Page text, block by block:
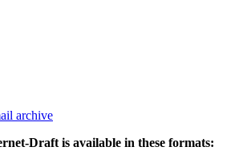
archive
Draft is available in these formats: